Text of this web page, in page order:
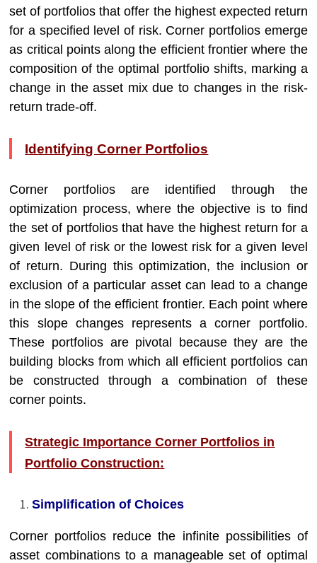
set of portfolios that offer the highest expected return
for a specified level of risk. Corner portfolios emerge
as critical points along the efficient frontier where the
composition of the optimal portfolio shifts, marking a
change in the asset mix due to changes in the risk-
return trade-off.
Identifying Corner Portfolios
Corner portfolios are identified through the
optimization process, where the objective is to find
the set of portfolios that have the highest return for a
given level of risk or the lowest risk for a given level
of return. During this optimization, the inclusion or
exclusion of a particular asset can lead to a change
in the slope of the efficient frontier. Each point where
this slope changes represents a corner portfolio.
These portfolios are pivotal because they are the
building blocks from which all efficient portfolios can
be constructed through a combination of these
corner points.
Strategic Importance Corner Portfolios in
Portfolio Construction:
Simplification of Choices
Corner portfolios reduce the infinite possibilities of
asset combinations to a manageable set of optimal